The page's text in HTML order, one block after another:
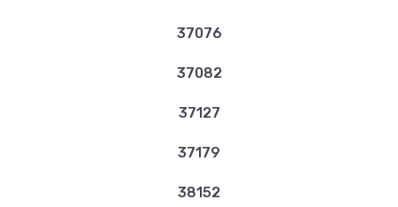
37076
37082
37127
37179
38152